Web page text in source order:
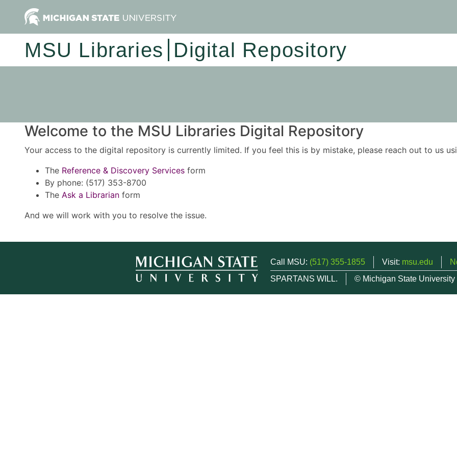
MSU Libraries Digital Repository
Welcome to the MSU Libraries Digital Repository
Your access to the digital repository is currently limited. If you feel this is by mistake, please reach out to us
The Reference & Discovery Services form
By phone: (517) 353-8700
The Ask a Librarian form
And we will work with you to resolve the issue.
Call MSU: (517) 355-1855 Visit: msu.edu
SPARTANS WILL.
© Michigan State University